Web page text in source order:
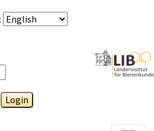
:
Login